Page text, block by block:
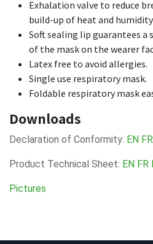
Exhalation valve to reduce
build-up of heat and
Soft sealing lip guarantees a
of the mask on the wearer
Latex free to avoid allergies.
Single use respiratory mask.
Foldable respiratory mask
Downloads
Declaration of Conformity: EN FR
Product Technical Sheet: EN FR
Pictures